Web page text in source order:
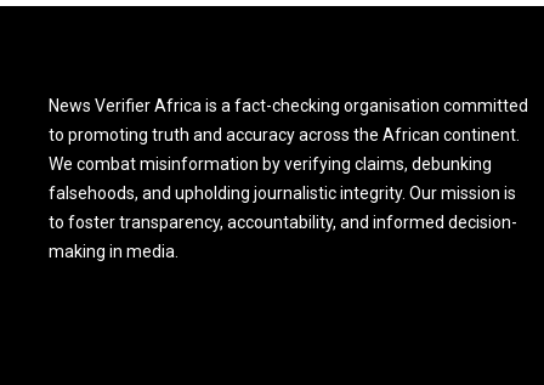
News Verifier Africa is a fact-checking organisation committed
to promoting truth and accuracy across the African continent.
We combat misinformation by verifying claims, debunking
falsehoods, and upholding journalistic integrity. Our mission is
to foster transparency, accountability, and informed decision-
making in media.